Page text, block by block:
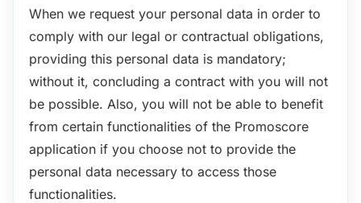
When we request your personal data in order to
comply with our legal or contractual obligations,
providing this personal data is mandatory;
without it, concluding a contract with you will not
be possible. Also, you will not be able to benefit
from certain functionalities of the Promoscore
application if you choose not to provide the
personal data necessary to access those
functionalities.